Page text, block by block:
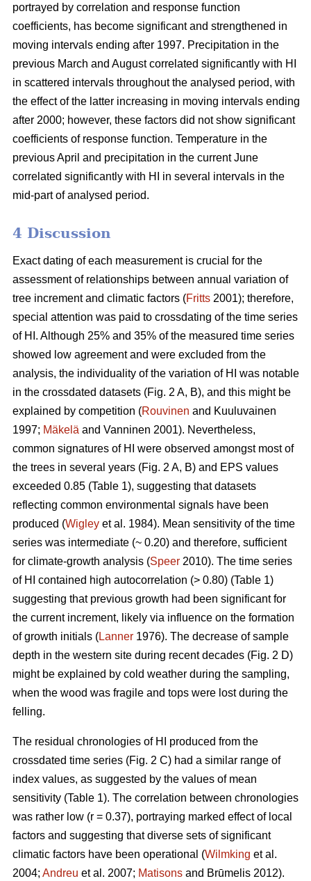
portrayed by correlation and response function
coefficients, has become significant and strengthened in
moving intervals ending after 1997. Precipitation in the
previous March and August correlated significantly with HI
in scattered intervals throughout the analysed period, with
the effect of the latter increasing in moving intervals ending
after 2000; however, these factors did not show significant
coefficients of response function. Temperature in the
previous April and precipitation in the current June
correlated significantly with HI in several intervals in the
mid-part of analysed period.
4 Discussion
Exact dating of each measurement is crucial for the
assessment of relationships between annual variation of
tree increment and climatic factors (Fritts 2001); therefore,
special attention was paid to crossdating of the time series
of HI. Although 25% and 35% of the measured time series
showed low agreement and were excluded from the
analysis, the individuality of the variation of HI was notable
in the crossdated datasets (Fig. 2 A, B), and this might be
explained by competition (Rouvinen and Kuuluvainen
1997; Mäkelä and Vanninen 2001). Nevertheless,
common signatures of HI were observed amongst most of
the trees in several years (Fig. 2 A, B) and EPS values
exceeded 0.85 (Table 1), suggesting that datasets
reflecting common environmental signals have been
produced (Wigley et al. 1984). Mean sensitivity of the time
series was intermediate (~ 0.20) and therefore, sufficient
for climate-growth analysis (Speer 2010). The time series
of HI contained high autocorrelation (> 0.80) (Table 1)
suggesting that previous growth had been significant for
the current increment, likely via influence on the formation
of growth initials (Lanner 1976). The decrease of sample
depth in the western site during recent decades (Fig. 2 D)
might be explained by cold weather during the sampling,
when the wood was fragile and tops were lost during the
felling.
The residual chronologies of HI produced from the
crossdated time series (Fig. 2 C) had a similar range of
index values, as suggested by the values of mean
sensitivity (Table 1). The correlation between chronologies
was rather low (r = 0.37), portraying marked effect of local
factors and suggesting that diverse sets of significant
climatic factors have been operational (Wilmking et al.
2004; Andreu et al. 2007; Matisons and Brūmelis 2012).